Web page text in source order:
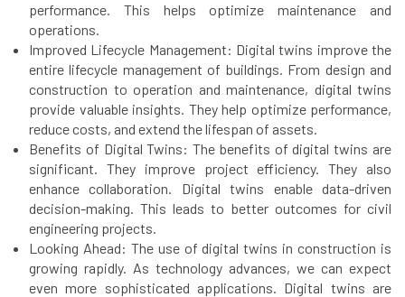
performance. This helps optimize maintenance and
operations.
Improved Lifecycle Management: Digital twins improve the
entire lifecycle management of buildings. From design and
construction to operation and maintenance, digital twins
provide valuable insights. They help optimize performance,
reduce costs, and extend the lifespan of assets.
Benefits of Digital Twins: The benefits of digital twins are
significant. They improve project efficiency. They also
enhance collaboration. Digital twins enable data-driven
decision-making. This leads to better outcomes for civil
engineering projects.
Looking Ahead: The use of digital twins in construction is
growing rapidly. As technology advances, we can expect
even more sophisticated applications. Digital twins are